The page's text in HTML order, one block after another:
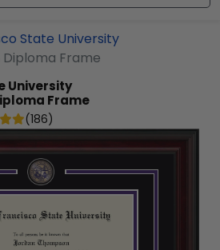
State University
Diploma Frame
University
Frame
(186)